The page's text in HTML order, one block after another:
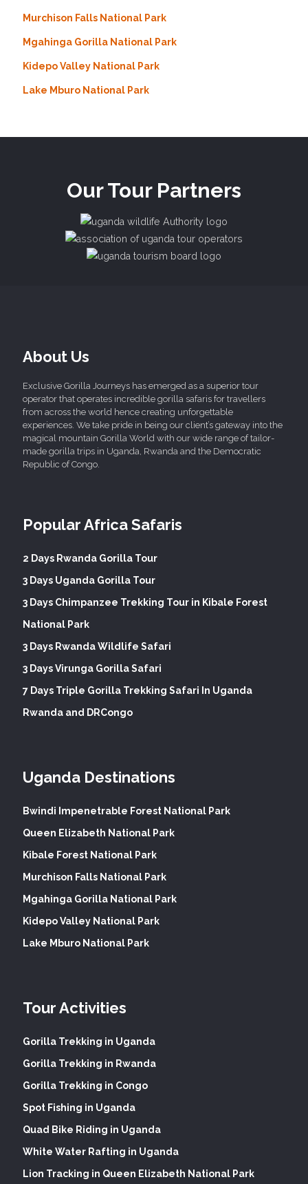
Murchison Falls National Park
Mgahinga Gorilla National Park
Kidepo Valley National Park
Lake Mburo National Park
Our Tour Partners
About Us
Exclusive Gorilla Journeys has emerged as a superior tour
operator that operates incredible gorilla safaris for travellers
from across the world hence creating unforgettable
experiences. We take pride in being our client’s gateway into the
magical mountain Gorilla World with our wide range of tailor-
made gorilla trips in Uganda, Rwanda and the Democratic
Republic of Congo.
Popular Africa Safaris
2 Days Rwanda Gorilla Tour
3 Days Uganda Gorilla Tour
3 Days Chimpanzee Trekking Tour in Kibale Forest
National Park
3 Days Rwanda Wildlife Safari
3 Days Virunga Gorilla Safari
7 Days Triple Gorilla Trekking Safari In Uganda
Rwanda and DRCongo
Uganda Destinations
Bwindi Impenetrable Forest National Park
Queen Elizabeth National Park
Kibale Forest National Park
Murchison Falls National Park
Mgahinga Gorilla National Park
Kidepo Valley National Park
Lake Mburo National Park
Tour Activities
Gorilla Trekking in Uganda
Gorilla Trekking in Rwanda
Gorilla Trekking in Congo
Spot Fishing in Uganda
Quad Bike Riding in Uganda
White Water Rafting in Uganda
Lion Tracking in Queen Elizabeth National Park